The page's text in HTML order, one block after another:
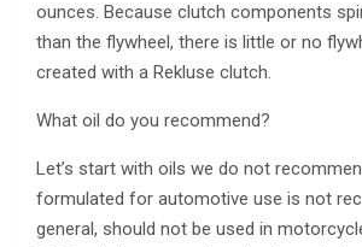
ounces. Because clutch components
than the flywheel, there is little or no
created with a Rekluse clutch.
What oil do you recommend?
Let’s start with oils we do not
formulated for automotive use is not
general, should not be used in